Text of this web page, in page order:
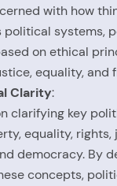
with how
political systems,
on ethical
equality, and
Clarity:
clarifying key
equality, rights,
democracy. By
concepts,